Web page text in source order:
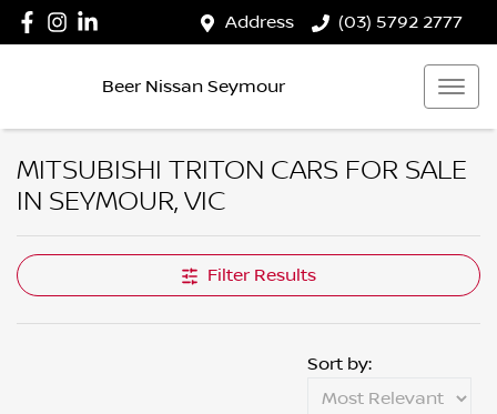
Address (03) 5792 2777
Beer Nissan Seymour
MITSUBISHI TRITON CARS FOR SALE
IN SEYMOUR, VIC
Filter Results
Sort by: